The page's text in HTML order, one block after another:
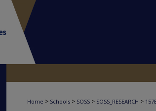
Home > Schools > SOSS > SOSS_RESEARCH > 1578